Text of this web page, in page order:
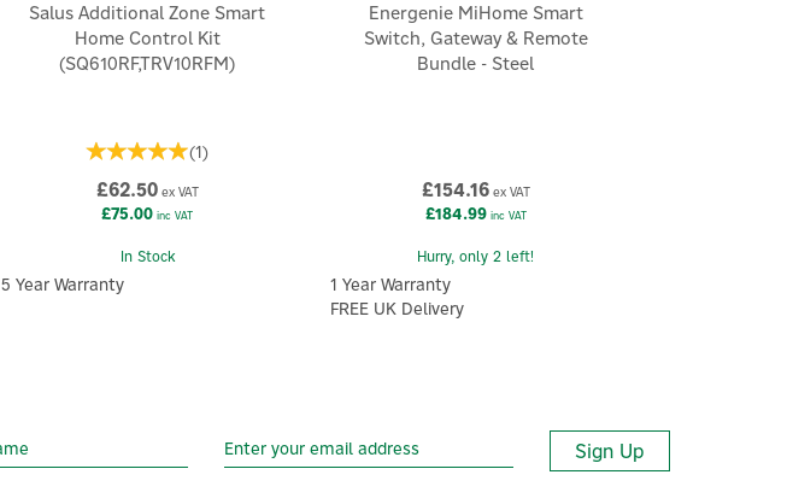
Salus Additional Zone Smart
Home Control Kit
(SQ610RF,TRV10RFM)
(1)
£62.50ex VAT
£75.00 inc VAT
In Stock
5 Year Warranty
Energenie MiHome Smart
Switch, Gateway & Remote
Bundle - Steel
£154.16ex VAT
£184.99inc VAT
Hurry, only 2 left!
1 Year Warranty
FREE UK Delivery
Sign Up